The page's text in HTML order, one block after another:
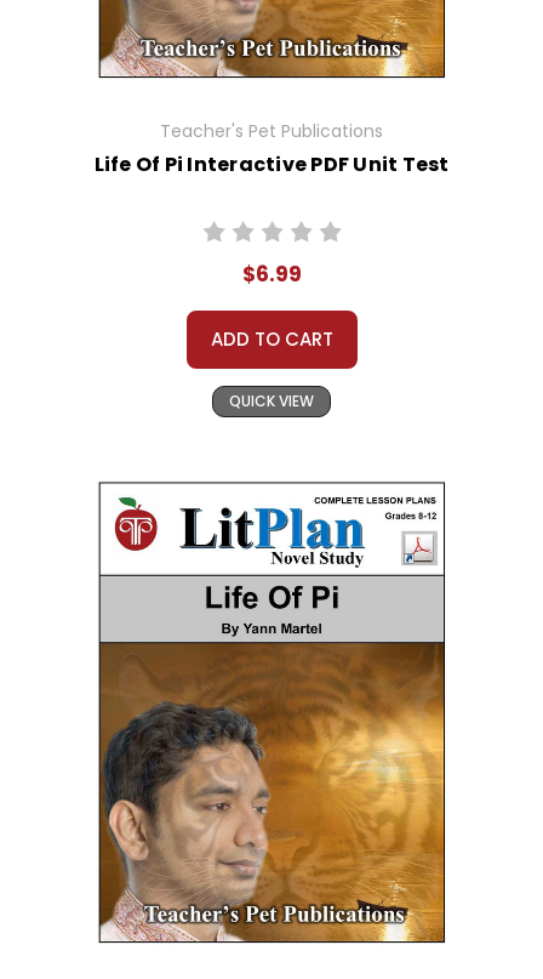
Teacher's Pet Publications
Life Of Pi Interactive PDF Unit Test
$6.99
ADD TO CART
QUICK VIEW